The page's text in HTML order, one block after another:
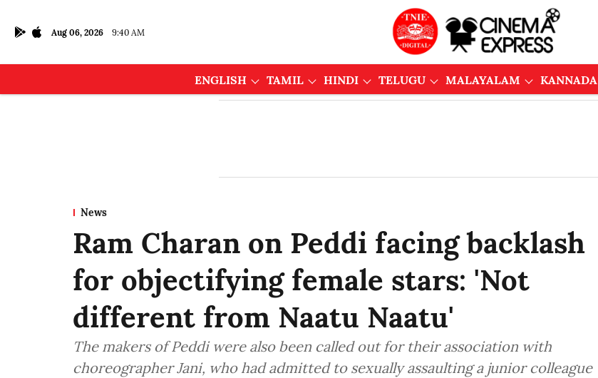
Aug 06, 2026 9:40 AM
ENGLISH TAMIL HINDI TELUGU MALAYALAM KANNADA
News
Ram Charan on Peddi facing backlash
for objectifying female stars: 'Not
different from Naatu Naatu'
The makers of Peddi were also been called out for their association with
choreographer Jani, who had admitted to sexually assaulting a junior colleague